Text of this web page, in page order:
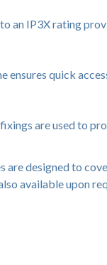
an IP3X rating
ensures quick
are used to
are designed to
available upon